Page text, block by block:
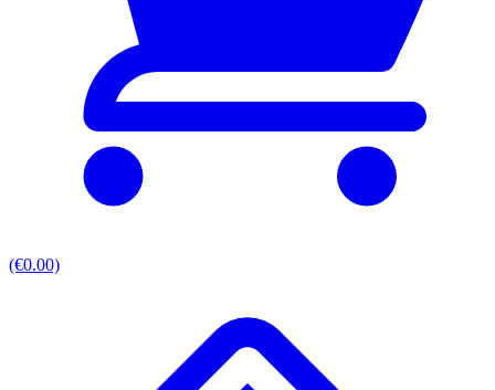
(€0.00)